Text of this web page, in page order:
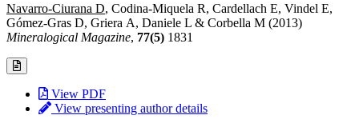
Navarro-Ciurana D, Codina-Miquela R, Cardellach E, Vindel E,
Gómez-Gras D, Griera A, Daniele L & Corbella M (2013)
Mineralogical Magazine, 77(5) 1831
View PDF
View presenting author details